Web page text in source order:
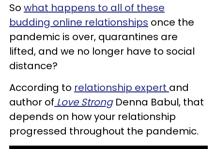
So what happens to all of these
budding online relationships once the
pandemic is over, quarantines are
lifted, and we no longer have to social
distance?
According to relationship expert and
author of Love StrongDenna Babul, that
depends on how your relationship
progressed throughout the pandemic.